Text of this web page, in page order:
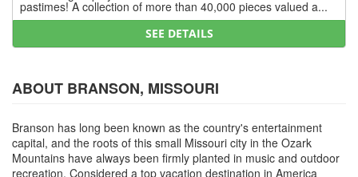
pastimes! A collection of more than 40,000 pieces valued a...
SEE DETAILS
ABOUT BRANSON, MISSOURI
Branson has long been known as the country's entertainment
capital, and the roots of this small Missouri city in the Ozark
Mountains have always been firmly planted in music and outdoor
recreation. Considered a top vacation destination in America